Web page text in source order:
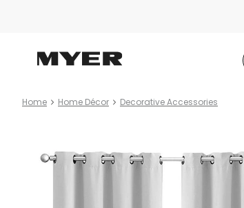
Home Home Décor Decorative Accessories